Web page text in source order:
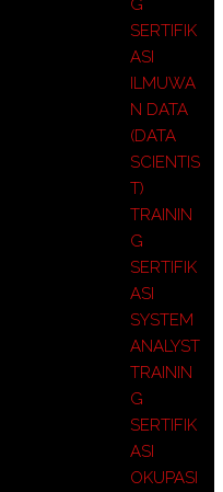
G
SERTIFIK
ASI
ILMUWA
N DATA
(DATA
SCIENTIS
T)
TRAININ
G
SERTIFIK
ASI
SYSTEM
ANALYST
TRAININ
G
SERTIFIK
ASI
OKUPASI